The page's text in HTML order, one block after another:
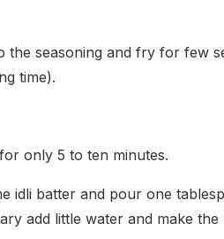
the seasoning and fry for few
time).
only 5 to ten minutes.
idli batter and pour one
add little water and make the